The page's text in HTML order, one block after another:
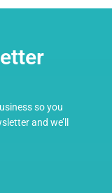
so you
and we’ll